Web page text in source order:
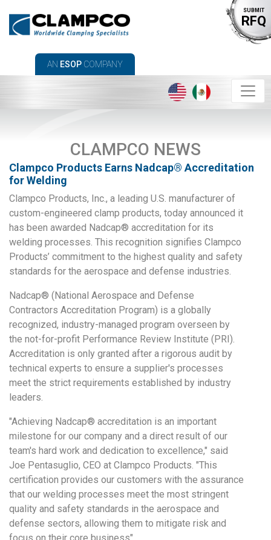
AN ESOP COMPANY
SUBMIT
RFQ
CLAMPCO NEWS
Clampco Products Earns Nadcap® Accreditation
for Welding
Clampco Products, Inc., a leading U.S. manufacturer of
custom-engineered clamp products, today announced it
has been awarded Nadcap® accreditation for its
welding processes. This recognition signifies Clampco
Products’ commitment to the highest quality and safety
standards for the aerospace and defense industries.
Nadcap® (National Aerospace and Defense
Contractors Accreditation Program) is a globally
recognized, industry-managed program overseen by
the not-for-profit Performance Review Institute (PRI).
Accreditation is only granted after a rigorous audit by
technical experts to ensure a supplier's processes
meet the strict requirements established by industry
leaders.
"Achieving Nadcap® accreditation is an important
milestone for our company and a direct result of our
team's hard work and dedication to excellence," said
Joe Pentasuglio, CEO at Clampco Products. "This
certification provides our customers with the assurance
that our welding processes meet the most stringent
quality and safety standards in the aerospace and
defense sectors, allowing them to mitigate risk and